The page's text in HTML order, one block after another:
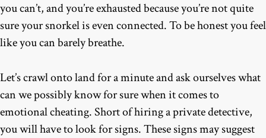
you can’t, and you’re exhausted because you’re not quite
sure your snorkel is even connected. To be honest you feel
like you can barely breathe.
Let’s crawl onto land for a minute and ask ourselves what
can we possibly know for sure when it comes to
emotional cheating. Short of hiring a private detective,
you will have to look for signs. These signs may suggest